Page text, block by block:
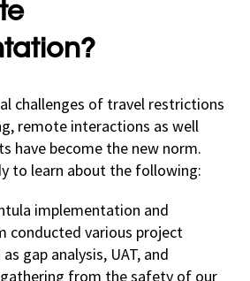
challenges of travel restrictions
remote interactions as well
have become the new norm.
to learn about the following:
implementation and
conducted various project
gap analysis, UAT, and
from the safety of our